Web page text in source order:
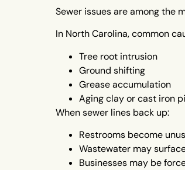
Sewer issues are among the
In North Carolina, common
Tree root intrusion
Ground shifting
Grease accumulation
Aging clay or cast iron
When sewer lines back up:
Restrooms become
Wastewater may
Businesses may be